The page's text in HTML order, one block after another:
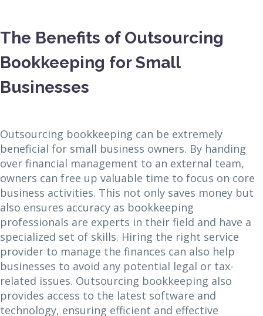
The Benefits of Outsourcing
Bookkeeping for Small
Businesses
Outsourcing bookkeeping can be extremely
beneficial for small business owners. By handing
over financial management to an external team,
owners can free up valuable time to focus on core
business activities. This not only saves money but
also ensures accuracy as bookkeeping
professionals are experts in their field and have a
specialized set of skills. Hiring the right service
provider to manage the finances can also help
businesses to avoid any potential legal or tax-
related issues. Outsourcing bookkeeping also
provides access to the latest software and
technology, ensuring efficient and effective